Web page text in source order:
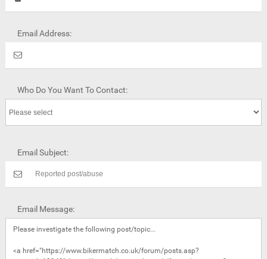
Email Address:
Who Do You Want To Contact:
Email Subject:
Email Message: